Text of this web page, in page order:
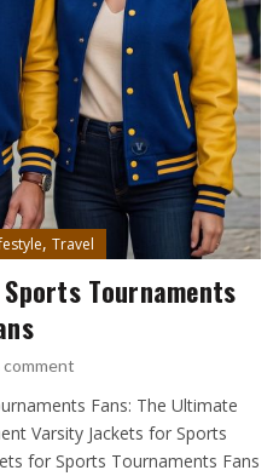
, Travel
Tournaments
comment
Fans: The Ultimate
Varsity Jackets for Sports
for Sports Tournaments Fans